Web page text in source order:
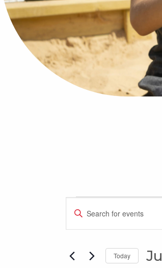
Events
Events
Search
Views
Enter
Events
Today